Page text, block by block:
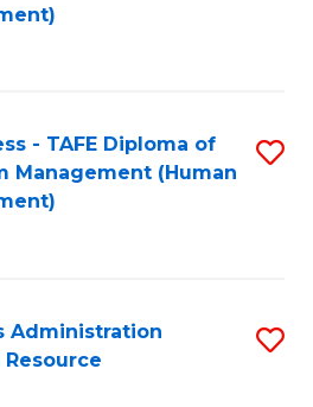
- TAFE Diploma of
Management (Human
Administration